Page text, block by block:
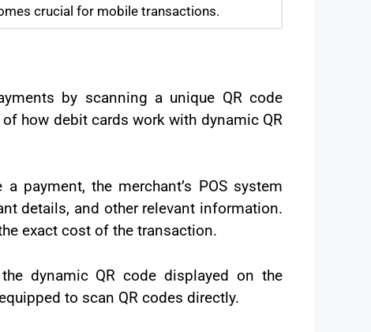
crucial for mobile transactions.
by scanning a unique QR code
of how debit cards work with dynamic QR
payment, the merchant’s POS system
details, and other relevant information.
exact cost of the transaction.
dynamic QR code displayed on the
to scan QR codes directly.